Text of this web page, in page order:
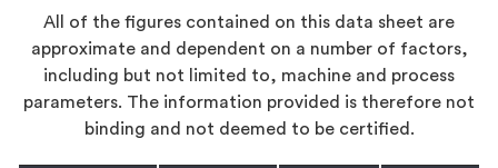
All of the figures contained on this data sheet are
approximate and dependent on a number of factors,
including but not limited to, machine and process
parameters. The information provided is therefore not
binding and not deemed to be certified.